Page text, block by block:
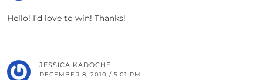
Hello! I’d love to win! Thanks!
JESSICA KADOCHE
DECEMBER 8, 2010 / 5:01 PM